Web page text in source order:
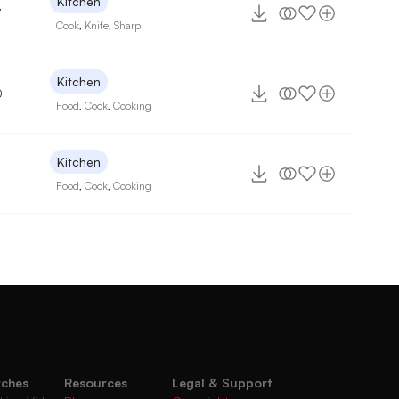
Cook Knife ,Sharp
Kitchen
Food ,Cook ,Cooking
Kitchen
Food ,Cook ,Cooking
Resources
Legal & Support